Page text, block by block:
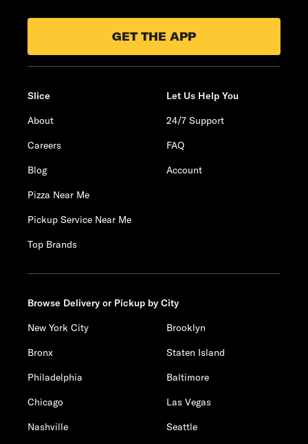
GET THE APP
Slice
About
Careers
Blog
Pizza Near Me
Pickup Service Near Me
Top Brands
Let Us Help You
24/7 Support
FAQ
Account
Browse Delivery or Pickup by City
New York City
Brooklyn
Bronx
Staten Island
Philadelphia
Baltimore
Chicago
Las Vegas
Nashville
Seattle